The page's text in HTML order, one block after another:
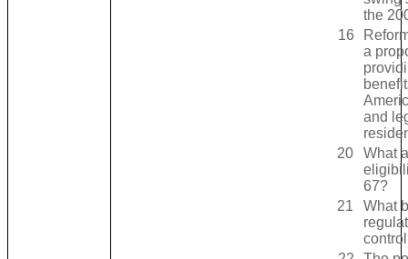
the
16
a
and
20
What
67?
21
What